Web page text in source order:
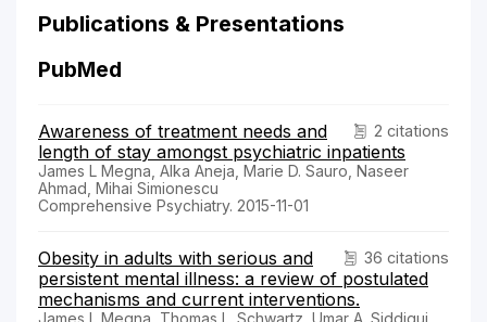
Publications & Presentations
PubMed
2 citations
Awareness of treatment needs and
length of stay amongst psychiatric inpatients
James L Megna, Alka Aneja, Marie D. Sauro, Naseer
Ahmad, Mihai Simionescu
Comprehensive Psychiatry. 2015-11-01
36 citations
Obesity in adults with serious and
persistent mental illness: a review of postulated
mechanisms and current interventions.
James L Megna, Thomas L. Schwartz, Umar A. Siddiqui,